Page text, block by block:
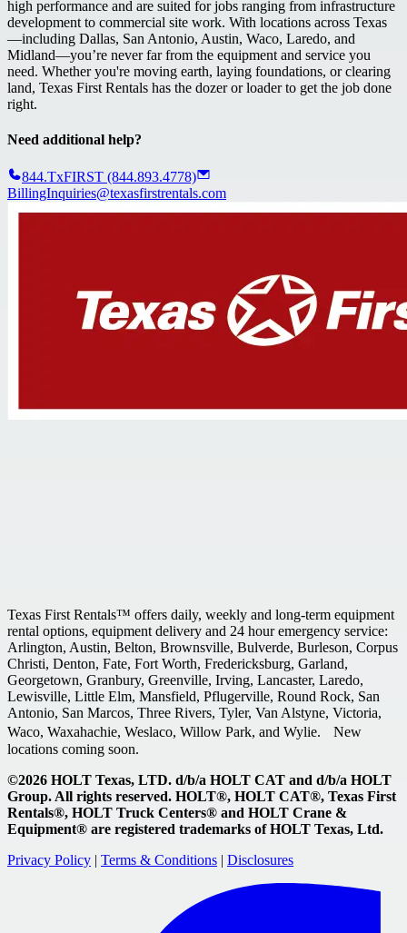
high performance and are suited for jobs ranging from infrastructure
development to commercial site work. With locations across Texas
—including Dallas, San Antonio, Austin, Waco, Laredo, and
Midland—you’re never far from the equipment and service you
need. Whether you're moving earth, laying foundations, or clearing
land, Texas First Rentals has the dozer or loader to get the job done
right.
Need additional help?
844.TxFIRST (844.893.4778)
BillingInquiries@texasfirstrentals.com
Texas First Rentals™ offers daily, weekly and long-term equipment
rental options, equipment delivery and 24 hour emergency service:
Arlington, Austin, Belton, Brownsville, Bulverde, Burleson, Corpus
Christi, Denton, Fate, Fort Worth, Fredericksburg, Garland,
Georgetown, Granbury, Greenville, Irving, Lancaster, Laredo,
Lewisville, Little Elm, Mansfield, Pflugerville, Round Rock, San
Antonio, San Marcos, Three Rivers, Tyler, Van Alstyne, Victoria,
Waco, Waxahachie, Weslaco, Willow Park, and Wylie. New
locations coming soon.
©2026 HOLT Texas, LTD. d/b/a HOLT CAT and d/b/a HOLT
Group. All rights reserved. HOLT®, HOLT CAT®, Texas First
Rentals®, HOLT Truck Centers® and HOLT Crane &
Equipment® are registered trademarks of HOLT Texas, Ltd.
Privacy Policy | Terms & Conditions | Disclosures